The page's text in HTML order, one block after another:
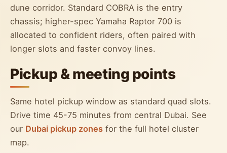
dune corridor. Standard COBRA is the entry
chassis; higher-spec Yamaha Raptor 700 is
allocated to confident riders, often paired with
longer slots and faster convoy lines.
Pickup & meeting points
Same hotel pickup window as standard quad slots.
Drive time 45-75 minutes from central Dubai. See
our Dubai pickup zones for the full hotel cluster
map.